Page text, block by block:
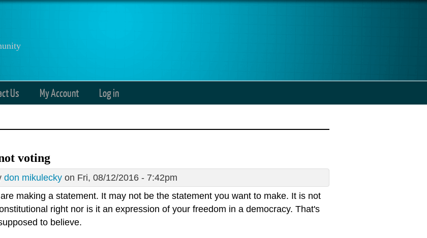
Us My Account Log in
voting
don mikulecky on Fri, 08/12/2016 - 7:42pm
making a statement. It may not be the statement you want to make. It is not
right nor is it an expression of your freedom in a democracy. That's
to believe.